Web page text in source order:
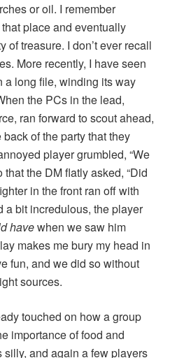
or oil. I remember
place and eventually
of treasure. I don’t ever recall
More recently, I have seen
a long file, winding its way
the PCs in the lead,
ran forward to scout ahead,
of the party that they
player grumbled, “We
that the DM flatly asked, “Did
in the front ran off with
a bit incredulous, the player
havewhen we saw him
makes me bury my head in
fun, and we did so without
sources.
touched on how a group
importance of food and
silly, and again a few players